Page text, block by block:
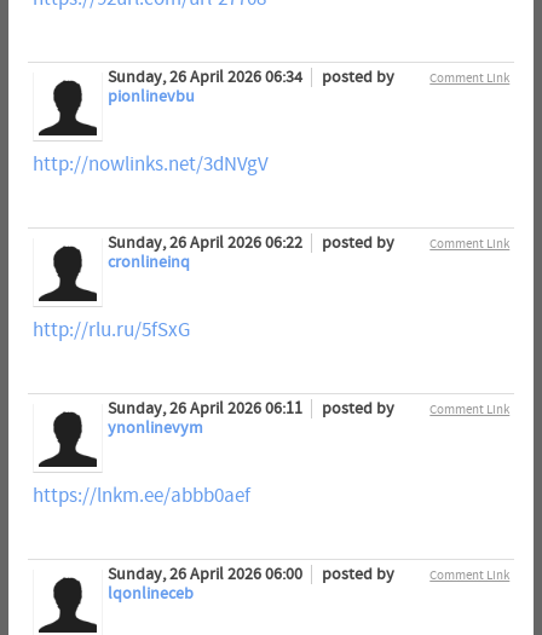
Comment Link
Sunday, 26 April 2026 06:34
posted by
pionlinevbu
http://nowlinks.net/3dNVgV
Comment Link
Sunday, 26 April 2026 06:22
posted by
cronlineinq
http://rlu.ru/5fSxG
Comment Link
Sunday, 26 April 2026 06:11
posted by
ynonlinevym
https://lnkm.ee/abbb0aef
Comment Link
Sunday, 26 April 2026 06:00
posted by
lqonlineceb